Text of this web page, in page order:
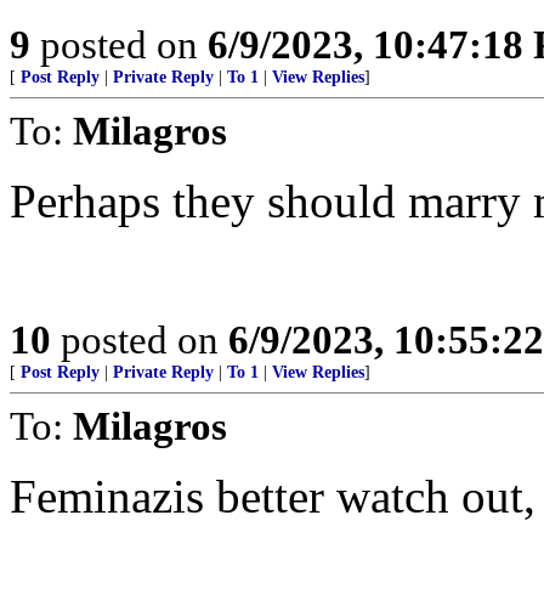
9 posted on 6/9/2023, 10:47:18
[ Post Reply Private Reply To 1 View Replies]
To: Milagros
Perhaps they should marry
10 posted on 6/9/2023,
[ Post Reply Private Reply To 1 View Replies]
To: Milagros
Feminazis better watch